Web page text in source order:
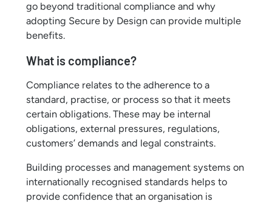
go beyond traditional compliance and why
adopting Secure by Design can provide multiple
benefits.
What is compliance?
Compliance relates to the adherence to a
standard, practise, or process so that it meets
certain obligations. These may be internal
obligations, external pressures, regulations,
customers’ demands and legal constraints.
Building processes and management systems on
internationally recognised standards helps to
provide confidence that an organisation is